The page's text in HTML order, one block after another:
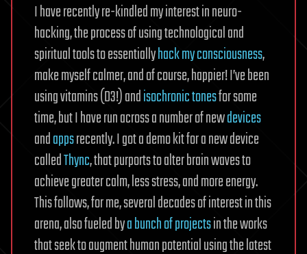
I have recently re-kindled my interest in neuro-
hacking, the process of using technological and
spiritual tools to essentiallyhack my consciousness,
make myself calmer, and of course, happier! I’ve been
using vitamins (D3!) andisochronic tonesfor some
time, but I have run across a number of newdevices
andappsrecently. I got a demo kit for a new device
calledThync, that purports to alter brain waves to
achieve greater calm, less stress, and more energy.
This follows, for me, several decades of interest in this
arena, also fueled bya bunch of projectsin the works
that seek to augment human potential using the latest